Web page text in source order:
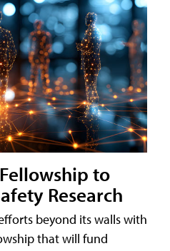
to
Research
beyond its walls with
that will fund